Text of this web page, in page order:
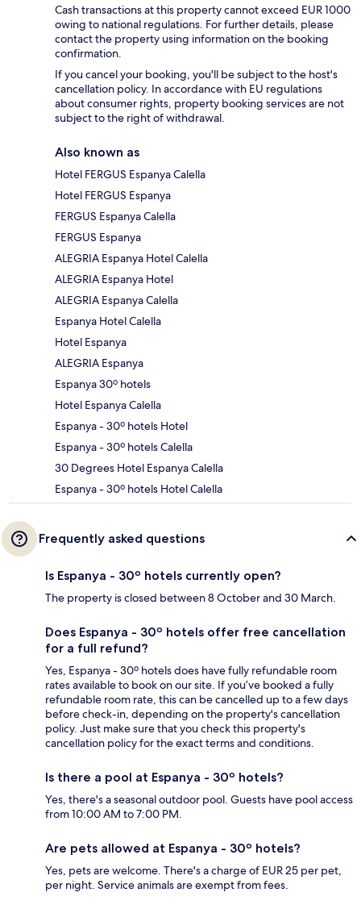
Cash transactions at this property cannot exceed EUR 1000
owing to national regulations. For further details, please
contact the property using information on the booking
confirmation.
If you cancel your booking, you'll be subject to the host's
cancellation policy. In accordance with EU regulations
about consumer rights, property booking services are not
subject to the right of withdrawal.
Also known as
Hotel FERGUS Espanya Calella
Hotel FERGUS Espanya
FERGUS Espanya Calella
FERGUS Espanya
ALEGRIA Espanya Hotel Calella
ALEGRIA Espanya Hotel
ALEGRIA Espanya Calella
Espanya Hotel Calella
Hotel Espanya
ALEGRIA Espanya
Espanya 30º hotels
Hotel Espanya Calella
Espanya - 30º hotels Hotel
Espanya - 30º hotels Calella
30 Degrees Hotel Espanya Calella
Espanya - 30º hotels Hotel Calella
Frequently asked questions
Is Espanya - 30º hotels currently open?
The property is closed between 8 October and 30 March.
Does Espanya - 30º hotels offer free cancellation
for a full refund?
Yes, Espanya - 30º hotels does have fully refundable room
rates available to book on our site. If you’ve booked a fully
refundable room rate, this can be cancelled up to a few days
before check-in, depending on the property's cancellation
policy. Just make sure that you check this property's
cancellation policy for the exact terms and conditions.
Is there a pool at Espanya - 30º hotels?
Yes, there's a seasonal outdoor pool. Guests have pool access
from 10:00 AM to 7:00 PM.
Are pets allowed at Espanya - 30º hotels?
Yes, pets are welcome. There's a charge of EUR 25 per pet,
per night. Service animals are exempt from fees.